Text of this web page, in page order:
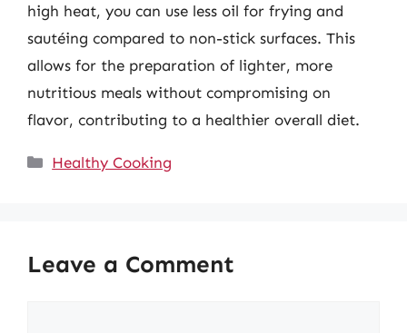
high heat, you can use less oil for frying and
sautéing compared to non-stick surfaces. This
allows for the preparation of lighter, more
nutritious meals without compromising on
flavor, contributing to a healthier overall diet.
Categories
Healthy Cooking
Leave a Comment